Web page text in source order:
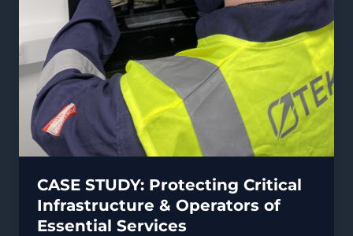
CASE STUDY: Protecting Critical
Infrastructure & Operators of
Essential Services